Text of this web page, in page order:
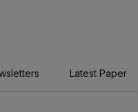
Latest Paper